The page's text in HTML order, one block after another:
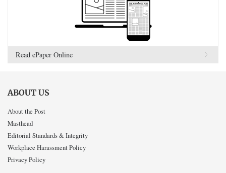
Read ePaper Online
ABOUT US
About the Post
Masthead
Editorial Standards & Integrity
Workplace Harassment Policy
Privacy Policy